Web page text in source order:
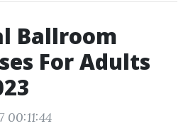
Ballroom
For Adults
00:11:44